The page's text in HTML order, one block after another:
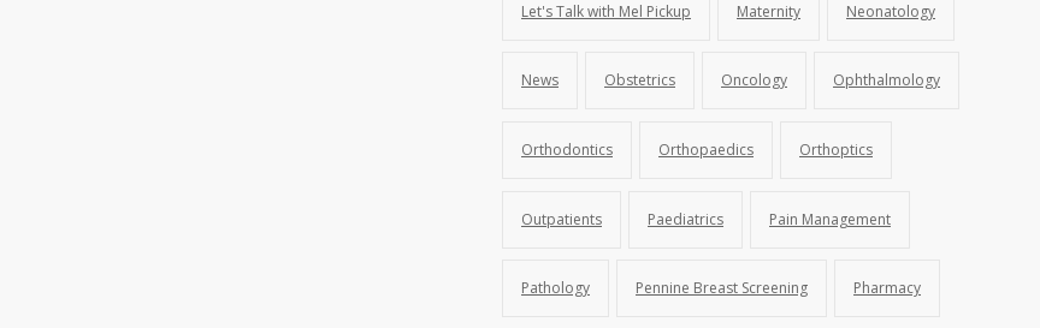
Let's Talk with Mel Pickup Maternity Neonatology
News Obstetrics Oncology Ophthalmology
Orthodontics Orthopaedics Orthoptics
Outpatients Paediatrics Pain Management
Pathology Pennine Breast Screening Pharmacy